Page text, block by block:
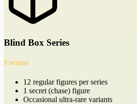
Blind Box Series
Format
12 regular figures per series
1 secret (chase) figure
Occasional ultra-rare variants